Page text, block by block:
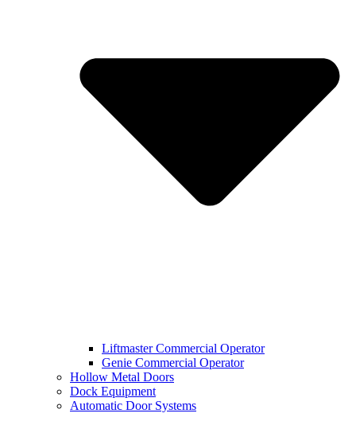
Liftmaster Commercial Operator
Genie Commercial Operator
Hollow Metal Doors
Dock Equipment
Automatic Door Systems